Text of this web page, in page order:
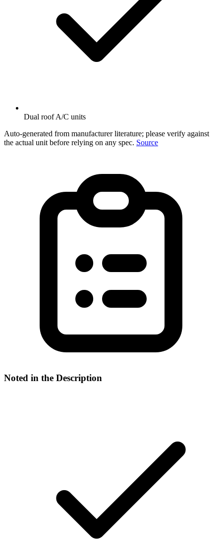
Dual roof A/C units
Auto-generated from manufacturer literature; please verify against
the actual unit before relying on any spec. Source
Noted in the Description